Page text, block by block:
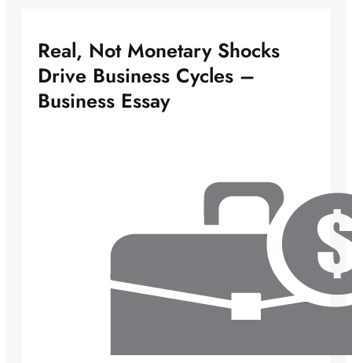
Real, Not Monetary Shocks
Drive Business Cycles –
Business Essay